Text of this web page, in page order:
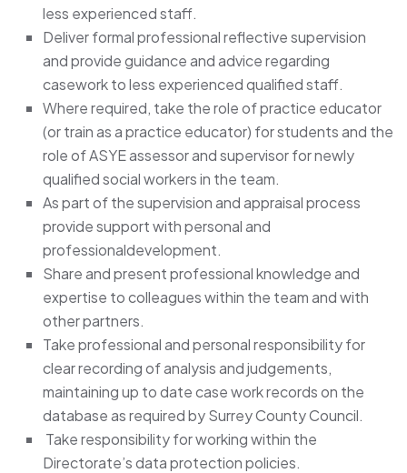
less experienced staff.
Deliver formal professional reflective supervision
and provide guidance and advice regarding
casework to less experienced qualified staff.
Where required, take the role of practice educator
(or train as a practice educator) for students and the
role of ASYE assessor and supervisor for newly
qualified social workers in the team.
As part of the supervision and appraisal process
provide support with personal and
professionaldevelopment.
Share and present professional knowledge and
expertise to colleagues within the team and with
other partners.
Take professional and personal responsibility for
clear recording of analysis and judgements,
maintaining up to date case work records on the
database as required by Surrey County Council.
Take responsibility for working within the
Directorate’s data protection policies.